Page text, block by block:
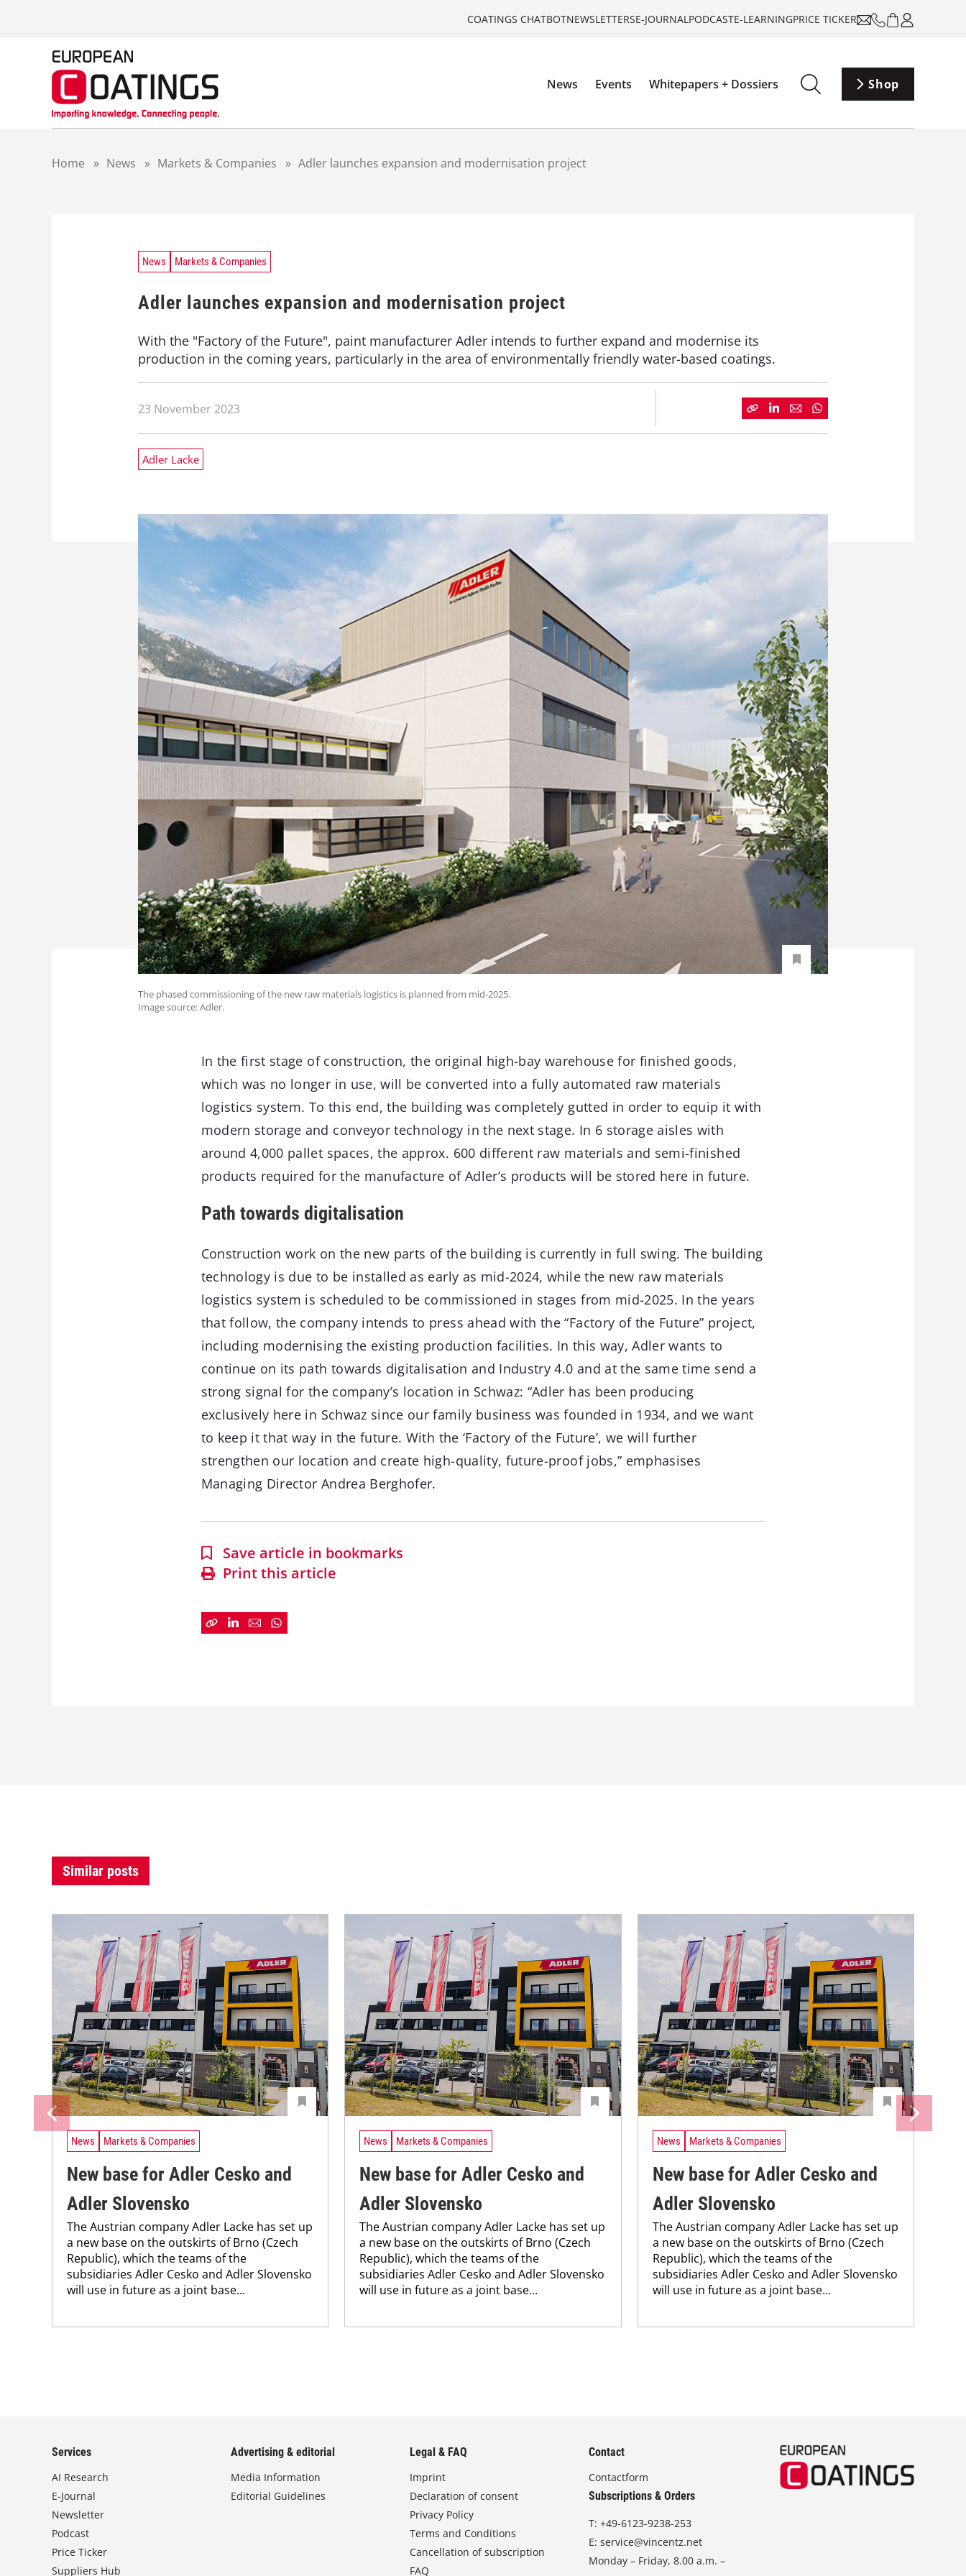
COATINGS CHATBOTNEWSLETTERSE-JOURNALPODCASTE-LEARNINGPRICE TICKER
News Events Whitepapers + Dossiers Shop
Home » News » Markets & Companies » Adler launches expansion and modernisation project
News Markets & Companies
Adler launches expansion and modernisation project
With the "Factory of the Future", paint manufacturer Adler intends to further expand and modernise its
production in the coming years, particularly in the area of environmentally friendly water-based coatings.
23 November 2023
Adler Lacke
The phased commissioning of the new raw materials logistics is planned from mid-2025.
Image source: Adler.
In the first stage of construction, the original high-bay warehouse for finished goods,
which was no longer in use, will be converted into a fully automated raw materials
logistics system. To this end, the building was completely gutted in order to equip it with
modern storage and conveyor technology in the next stage. In 6 storage aisles with
around 4,000 pallet spaces, the approx. 600 different raw materials and semi-finished
products required for the manufacture of Adler’s products will be stored here in future.
Path towards digitalisation
Construction work on the new parts of the building is currently in full swing. The building
technology is due to be installed as early as mid-2024, while the new raw materials
logistics system is scheduled to be commissioned in stages from mid-2025. In the years
that follow, the company intends to press ahead with the “Factory of the Future” project,
including modernising the existing production facilities. In this way, Adler wants to
continue on its path towards digitalisation and Industry 4.0 and at the same time send a
strong signal for the company’s location in Schwaz: “Adler has been producing
exclusively here in Schwaz since our family business was founded in 1934, and we want
to keep it that way in the future. With the ‘Factory of the Future’, we will further
strengthen our location and create high-quality, future-proof jobs,” emphasises
Managing Director Andrea Berghofer.
Save article in bookmarks
Print this article
Similar posts
News Markets & Companies
New base for Adler Cesko and
Adler Slovensko
The Austrian company Adler Lacke has set up
a new base on the outskirts of Brno (Czech
Republic), which the teams of the
subsidiaries Adler Cesko and Adler Slovensko
will use in future as a joint base...
News Markets & Companies
New base for Adler Cesko and
Adler Slovensko
The Austrian company Adler Lacke has set up
a new base on the outskirts of Brno (Czech
Republic), which the teams of the
subsidiaries Adler Cesko and Adler Slovensko
will use in future as a joint base...
News Markets & Companies
New base for Adler Cesko and
Adler Slovensko
The Austrian company Adler Lacke has set up
a new base on the outskirts of Brno (Czech
Republic), which the teams of the
subsidiaries Adler Cesko and Adler Slovensko
will use in future as a joint base...
Services
AI Research
E-Journal
Newsletter
Podcast
Price Ticker
Suppliers Hub
Advertising & editorial
Media Information
Editorial Guidelines
Legal & FAQ
Imprint
Declaration of consent
Privacy Policy
Terms and Conditions
Cancellation of subscription
FAQ
Contact
Contactform
Subscriptions & Orders
T:+49-6123-9238-253
E:service@vincentz.net
Monday – Friday, 8.00 a.m. –